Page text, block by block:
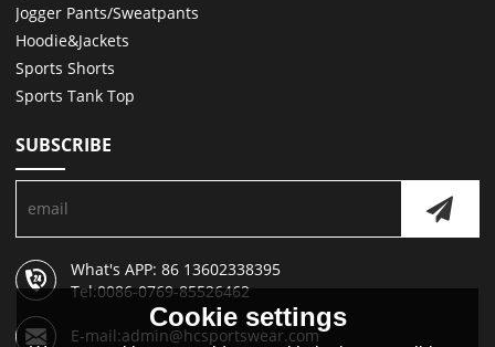
Jogger Pants/Sweatpants
Hoodie&Jackets
Sports Shorts
Sports Tank Top
SUBSCRIBE
What's APP: 86 13602338395
Tel:0086-0769-85526462
E-mail:admin@hcsportswear.com
Cookie settings